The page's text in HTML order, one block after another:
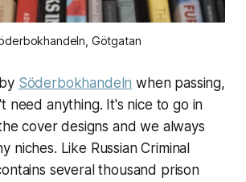
Götgatan
Söderbokhandeln when passing,
need anything. It's nice to go in
cover designs and we always
niches. Like Russian Criminal
several thousand prison